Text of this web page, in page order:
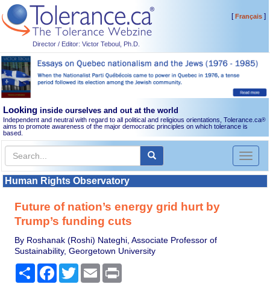
Director / Editor: Victor Teboul, Ph.D.
[Français]
Looking inside ourselves and out at the world
Independent and neutral with regard to all political and religious orientations, Tolerance.ca®
aims to promote awareness of the major democratic principles on which tolerance is
based.
Toggle
Human Rights Observatory
Future of nation’s energy grid hurt by
Trump’s funding cuts
By Roshanak (Roshi) Nateghi, Associate Professor of
Sustainability, Georgetown University
Share Facebook
TwitterEmail